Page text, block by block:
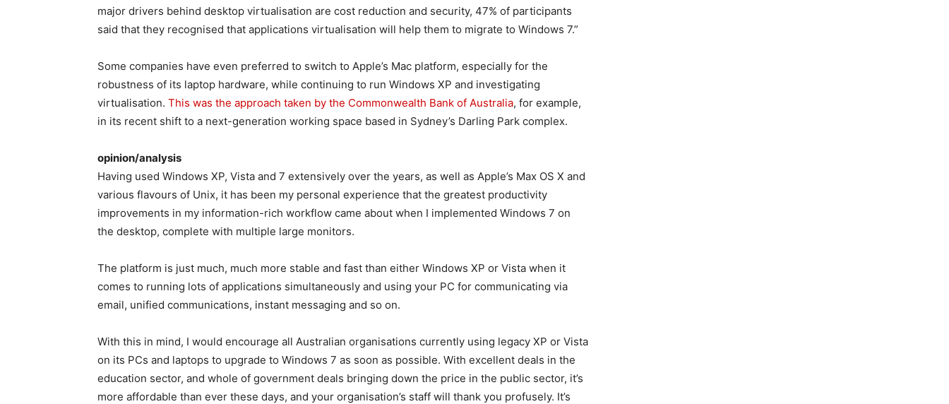
major drivers behind desktop virtualisation are cost reduction and security, 47% of participants
said that they recognised that applications virtualisation will help them to migrate to Windows 7.”
Some companies have even preferred to switch to Apple’s Mac platform, especially for the
robustness of its laptop hardware, while continuing to run Windows XP and investigating
virtualisation. This was the approach taken by the Commonwealth Bank of Australia, for example,
in its recent shift to a next-generation working space based in Sydney’s Darling Park complex.
opinion/analysis
Having used Windows XP, Vista and 7 extensively over the years, as well as Apple’s Max OS X and
various flavours of Unix, it has been my personal experience that the greatest productivity
improvements in my information-rich workflow came about when I implemented Windows 7 on
the desktop, complete with multiple large monitors.
The platform is just much, much more stable and fast than either Windows XP or Vista when it
comes to running lots of applications simultaneously and using your PC for communicating via
email, unified communications, instant messaging and so on.
With this in mind, I would encourage all Australian organisations currently using legacy XP or Vista
on its PCs and laptops to upgrade to Windows 7 as soon as possible. With excellent deals in the
education sector, and whole of government deals bringing down the price in the public sector, it’s
more affordable than ever these days, and your organisation’s staff will thank you profusely. It’s